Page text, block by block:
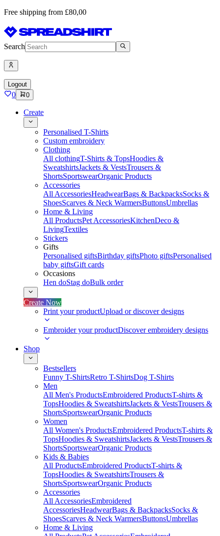
Free shipping from £80,00
Search
Logout
0 0
Create
Personalised T-Shirts
Custom embroidery
Clothing
All clothingT-Shirts & TopsHoodies &
SweatshirtsJackets & VestsTrousers &
ShortsSportswearOrganic Products
Accessories
All AccessoriesHeadwearBags & BackpacksSocks &
ShoesScarves & Neck WarmersButtonsUmbrellas
Home & Living
All ProductsPet AccessoriesKitchenDeco &
LivingTextiles
Stickers
Gifts
Personalised giftsBirthday giftsPhoto giftsPersonalised
baby giftsGift cards
Occasions
Hen doStag doBulk order
Create Now
Print your productUpload or discover designs
Embroider your productDiscover embroidery designs
Shop
Bestsellers
Funny T-ShirtsRetro T-ShirtsDog T-Shirts
Men
All Men's ProductsEmbroidered ProductsT-shirts &
TopsHoodies & SweatshirtsJackets & VestsTrousers &
ShortsSportswearOrganic Products
Women
All Women's ProductsEmbroidered ProductsT-shirts &
TopsHoodies & SweatshirtsJackets & VestsTrousers &
ShortsSportswearOrganic Products
Kids & Babies
All ProductsEmbroidered ProductsT-shirts &
TopsHoodies & SweatshirtsTrousers &
ShortsSportswearOrganic Products
Accessories
All AccessoriesEmbroidered
AccessoriesHeadwearBags & BackpacksSocks &
ShoesScarves & Neck WarmersButtonsUmbrellas
Home & Living